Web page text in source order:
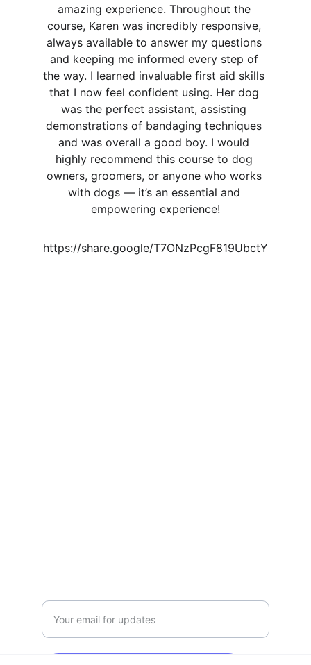
amazing experience. Throughout the
course, Karen was incredibly responsive,
always available to answer my questions
and keeping me informed every step of
the way. I learned invaluable first aid skills
that I now feel confident using. Her dog
was the perfect assistant, assisting
demonstrations of bandaging techniques
and was overall a good boy. I would
highly recommend this course to dog
owners, groomers, or anyone who works
with dogs — it’s an essential and
empowering experience!
https://share.google/T7ONzPcgF819UbctY